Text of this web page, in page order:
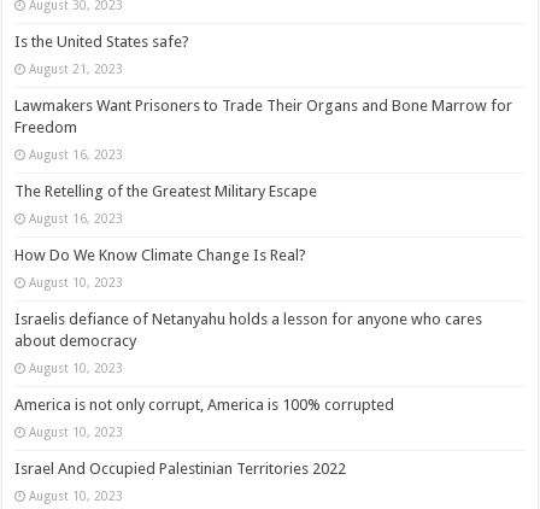
August 30, 2023
Is the United States safe?
August 21, 2023
Lawmakers Want Prisoners to Trade Their Organs and Bone Marrow for
Freedom
August 16, 2023
The Retelling of the Greatest Military Escape
August 16, 2023
How Do We Know Climate Change Is Real?
August 10, 2023
Israelis defiance of Netanyahu holds a lesson for anyone who cares
about democracy
August 10, 2023
America is not only corrupt, America is 100% corrupted
August 10, 2023
Israel And Occupied Palestinian Territories 2022
August 10, 2023